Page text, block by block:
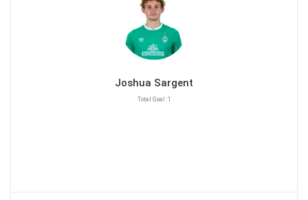
Joshua Sargent
Total Goal :1